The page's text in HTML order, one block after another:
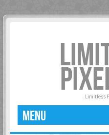
Limitless
MENU